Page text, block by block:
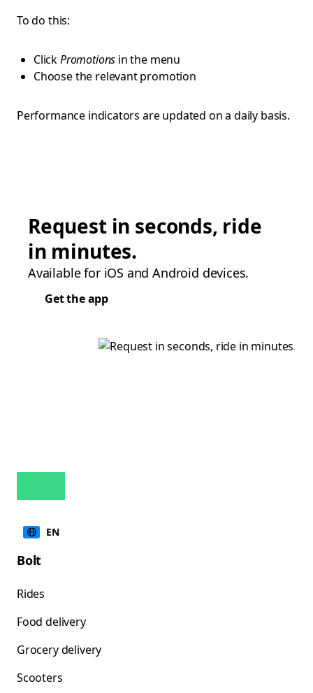
To do this:
ClickPromotions in the menu
Choose the relevant promotion
Performance indicators are updated on a daily basis.
Request in seconds, ride
in minutes.
Available for iOS and Android devices.
Get the app
EN
Bolt
Rides
Food delivery
Grocery delivery
Scooters